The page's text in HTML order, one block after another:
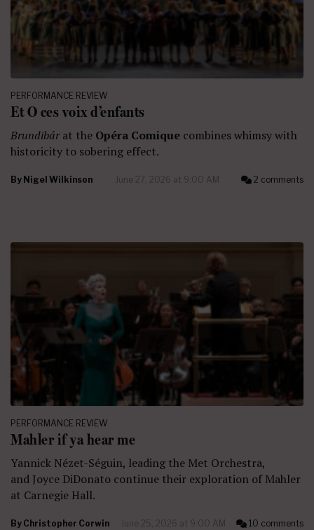
PERFORMANCE REVIEW
Et O ces voix d’enfants
Brundibárat the Opéra Comique combines whimsy with
historicity to sobering effect.
By Nigel Wilkinson June 27, 2026 at 9:00 AM 2 comments
PERFORMANCE REVIEW
Mahler if ya hear me
Yannick Nézet-Séguin, leading the Met Orchestra,
and Joyce DiDonato continue their exploration of Mahler
at Carnegie Hall.
By Christopher Corwin June 25, 2026 at 9:00 AM 10 comments